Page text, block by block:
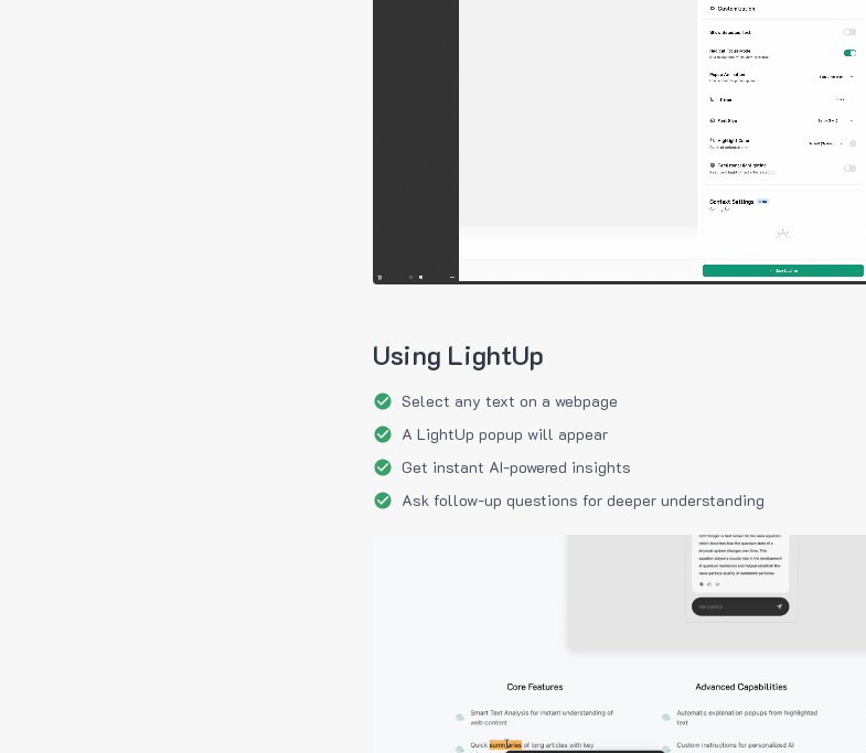
Using LightUp
Select any text on a webpage
A LightUp popup will appear
Get instant AI-powered insights
Ask follow-up questions for deeper understanding